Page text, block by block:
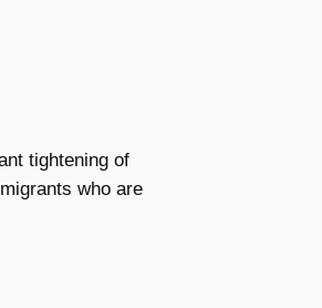
tightening of
who are